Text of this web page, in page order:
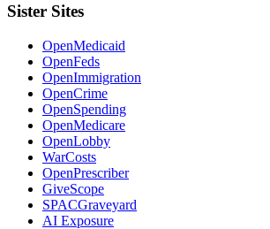
Sister Sites
OpenMedicaid
OpenFeds
OpenImmigration
OpenCrime
OpenSpending
OpenMedicare
OpenLobby
WarCosts
OpenPrescriber
GiveScope
SPACGraveyard
AI Exposure